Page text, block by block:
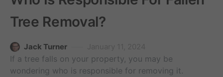
Tree Removal?
Jack Turner
If a tree falls on your property, you may be
wondering who is responsible for removing it.